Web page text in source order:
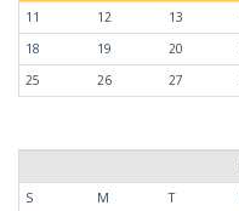
11
12 13
18
19 20
25
26 27
S
M T